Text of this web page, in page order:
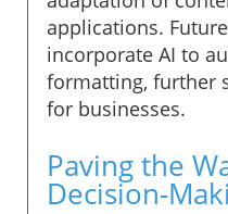
applications.
incorporate AI to
formatting, further
for businesses.
Paving the
Decision-